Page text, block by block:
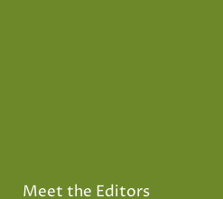
Meet the Editors